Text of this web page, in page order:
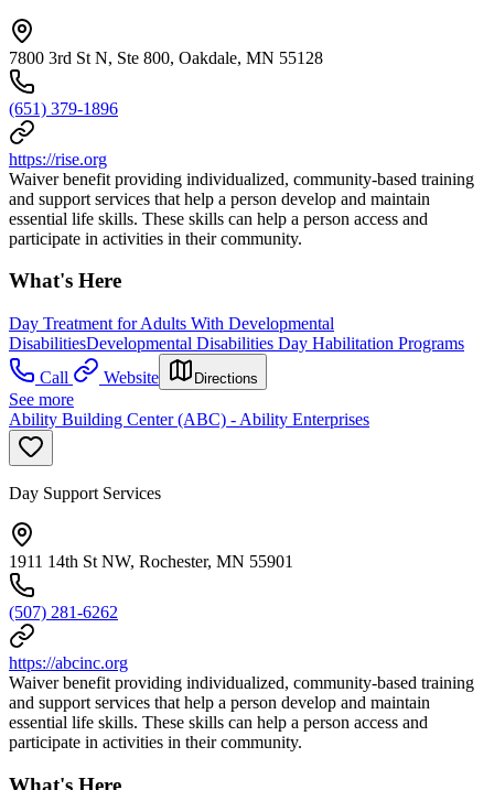
7800 3rd St N, Ste 800, Oakdale, MN 55128
(651) 379-1896
https://rise.org
Waiver benefit providing individualized, community-based training
and support services that help a person develop and maintain
essential life skills. These skills can help a person access and
participate in activities in their community.
What's Here
Day Treatment for Adults With Developmental
DisabilitiesDevelopmental Disabilities Day Habilitation Programs
Call
Website Directions
See more
Ability Building Center (ABC) - Ability Enterprises
Day Support Services
1911 14th St NW, Rochester, MN 55901
(507) 281-6262
https://abcinc.org
Waiver benefit providing individualized, community-based training
and support services that help a person develop and maintain
essential life skills. These skills can help a person access and
participate in activities in their community.
What's Here